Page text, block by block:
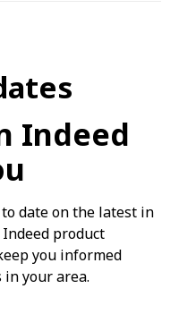
Indeed
date on the latest in
product
you informed
your area.